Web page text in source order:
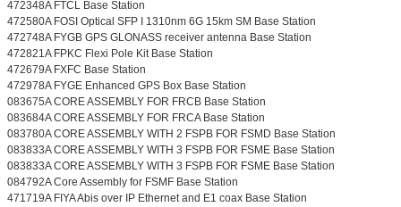
472348A FTCL Base Station
472580A FOSI Optical SFP I 1310nm 6G 15km SM Base Station
472748A FYGB GPS GLONASS receiver antenna Base Station
472821A FPKC Flexi Pole Kit Base Station
472679A FXFC Base Station
472978A FYGE Enhanced GPS Box Base Station
083675A CORE ASSEMBLY FOR FRCB Base Station
083684A CORE ASSEMBLY FOR FRCA Base Station
083780A CORE ASSEMBLY WITH 2 FSPB FOR FSMD Base Station
083833A CORE ASSEMBLY WITH 3 FSPB FOR FSME Base Station
083833A CORE ASSEMBLY WITH 3 FSPB FOR FSME Base Station
084792A Core Assembly for FSMF Base Station
471719A FIYA Abis over IP Ethernet and E1 coax Base Station